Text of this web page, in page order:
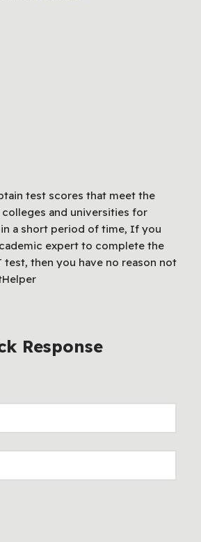
test scores that meet the
and universities for
a short period of time, If you
expert to complete the
test, then you have no reason not
Response